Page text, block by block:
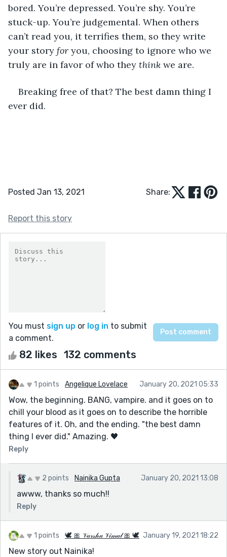
bored. You’re depressed. You’re shy. You’re
stuck-up. You’re judgemental. When others
can’t read you, it terrifies them, so they write
your story for you, choosing to ignore who we
truly are in favor of who they think we are.
Breaking free of that? The best damn thing I
ever did.
Posted Jan 13, 2021 Share:
Report this story
You must sign up or log in to submit
a comment.
82 likes 132 comments
1 points Angelique Lovelace January 20, 2021 05:33
Wow, the beginning. BANG, vampire. and it goes on to
chill your blood as it goes on to describe the horrible
features of it. Oh, and the ending. "the best damn
thing I ever did." Amazing. 🖤
Reply
2 points Nainika Gupta January 20, 2021 13:08
awww, thanks so much!!
Reply
1 points 🕊 🎀 𝒱𝒶𝓇𝓈𝒽𝒶 𝒱𝒾𝓂𝒶𝓁 🎀 🕊 January 19, 2021 18:22
New story out Nainika!